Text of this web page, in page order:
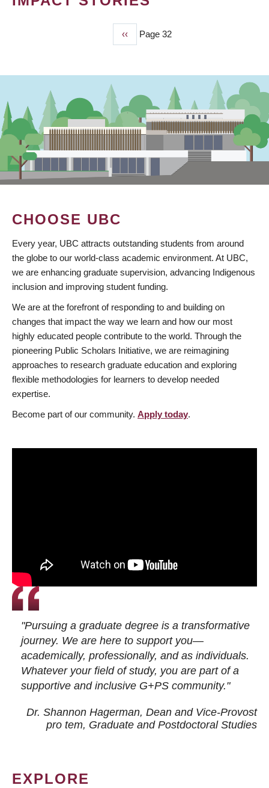
Previous
page
‹‹ Page 32
CHOOSE UBC
Every year, UBC attracts outstanding students from around
the globe to our world-class academic environment. At UBC,
we are enhancing graduate supervision, advancing Indigenous
inclusion and improving student funding.
We are at the forefront of responding to and building on
changes that impact the way we learn and how our most
highly educated people contribute to the world. Through the
pioneering Public Scholars Initiative, we are reimagining
approaches to research graduate education and exploring
flexible methodologies for learners to develop needed
expertise.
Become part of our community. Apply today.
"Pursuing a graduate degree is a transformative
journey. We are here to support you—
academically, professionally, and as individuals.
Whatever your field of study, you are part of a
supportive and inclusive G+PS community."
Dr. Shannon Hagerman, Dean and Vice-Provost
pro tem, Graduate and Postdoctoral Studies
EXPLORE